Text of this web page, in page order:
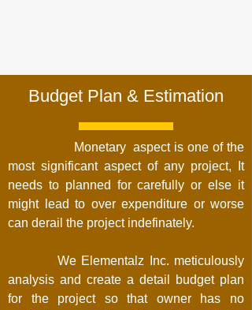
Budget Plan & Estimation
Monetary aspect is one of the
most significant aspect of any project, It
needs to planned for carefully or else it
might lead to over expenditure or worse
can derail the project indefinately.
We Elementalz Inc. meticulously
analysis and create a detail budget plan
for the project so that owner has no